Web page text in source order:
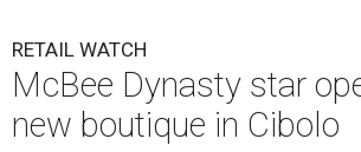
RETAIL WATCH
McBee Dynasty star
new boutique in Cibolo